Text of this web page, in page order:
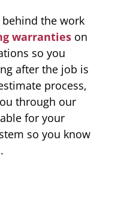
behind the work
warranties on
so you
after the job is
process,
through our
for your
so you know